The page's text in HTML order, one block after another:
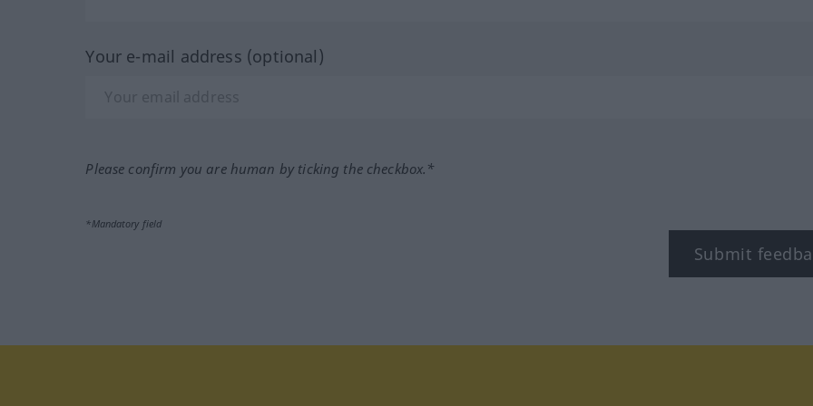
Your e-mail address (optional)
Please confirm you are human by ticking the checkbox.*
*Mandatory field
Submit